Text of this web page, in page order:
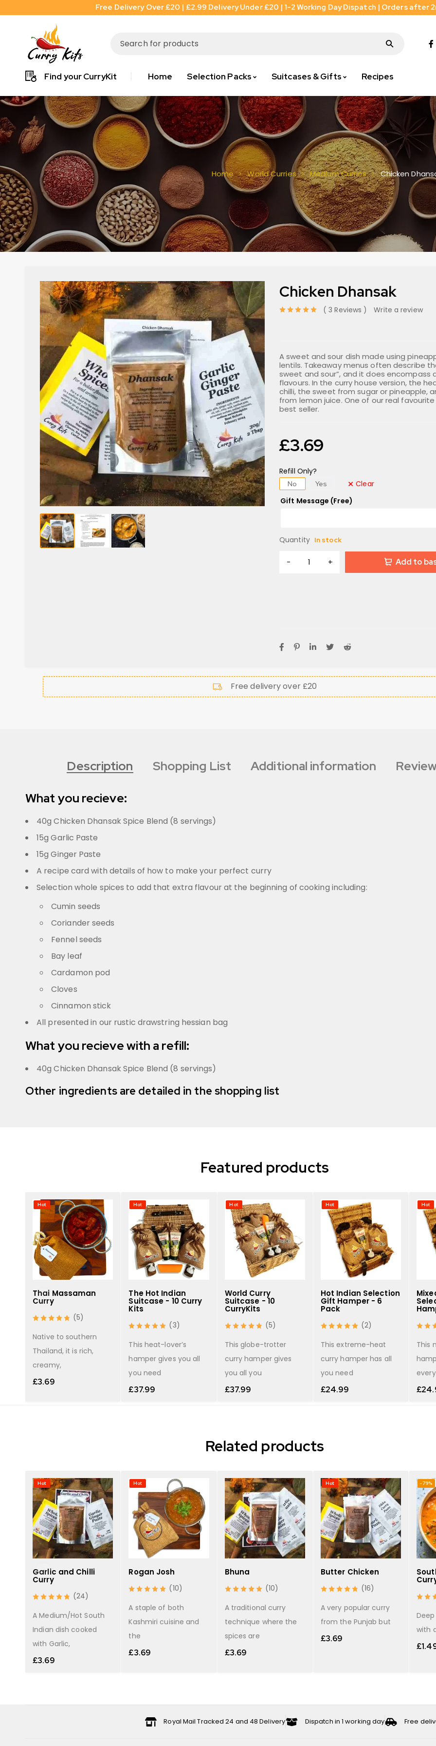
Free Delivery Over £20 | £2.99 Delivery Under £20 | 1-2 Working Day Dispatch | Orders
Find your CurryKit Home Selection Packs Suitcases & Gifts Recipes
Home World Curries Medium Curries Chicken
Chicken Dhansak
3 Reviews Write a review
A sweet and sour dish made using
lentils. Takeaway menus often describe
sweet and sour”, and it does encompass
flavours. In the curry house version, the
chilli, the sweet from sugar or pineapple,
from lemon juice. One of our real
best seller.
£3.69
Refill Only?
No Yes
Clear
Gift Message (Free)
Quantity In stock
Add to
Free delivery over £20
Description Shopping List Additional information
What you recieve:
40g Chicken Dhansak Spice Blend (8 servings)
15g Garlic Paste
15g Ginger Paste
A recipe card with details of how to make your perfect curry
Selection whole spices to add that extra flavour at the beginning of cooking including:
Cumin seeds
Coriander seeds
Fennel seeds
Bay leaf
Cardamon pod
Cloves
Cinnamon stick
All presented in our rustic drawstring hessian bag
What you recieve with a refill:
40g Chicken Dhansak Spice Blend (8 servings)
Other ingredients are detailed in the shopping list
Featured products
Hot
Thai Massaman
Curry
(5)
Native to southern
Thailand, it is rich,
creamy,
£3.69
Hot
The Hot Indian
Suitcase - 10 Curry
Kits
(3)
This heat-lover’s
hamper gives you all
you need
£37.99
Hot
World Curry
Suitcase - 10
CurryKits
(5)
This globe-trotter
curry hamper gives
you all you
£37.99
Hot
Hot Indian Selection
Gift Hamper - 6
Pack
(2)
This extreme-heat
curry hamper has all
you need
£24.99
Hot
This
£
Related products
Hot
Garlic and Chilli
Curry
(24)
A Medium/Hot South
Indian dish cooked
with Garlic,
£3.69
Hot
Rogan Josh
(10)
A staple of both
Kashmiri cuisine and
the
£3.69
Bhuna
(10)
A traditional curry
technique where the
spices are
£3.69
Hot
Butter Chicken
(16)
A very popular curry
from the Punjab but
£3.69
-79%
with
£
Royal Mail Tracked 24 and 48 Delivery Dispatch in 1 working day Free